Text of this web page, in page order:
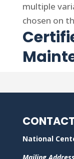
multiple
chosen on
National